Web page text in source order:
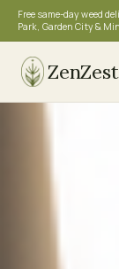
Free same-day weed
Park, Garden City &
ZenZest